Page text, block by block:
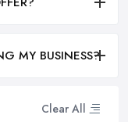
Clear All
MY BUSINESS?